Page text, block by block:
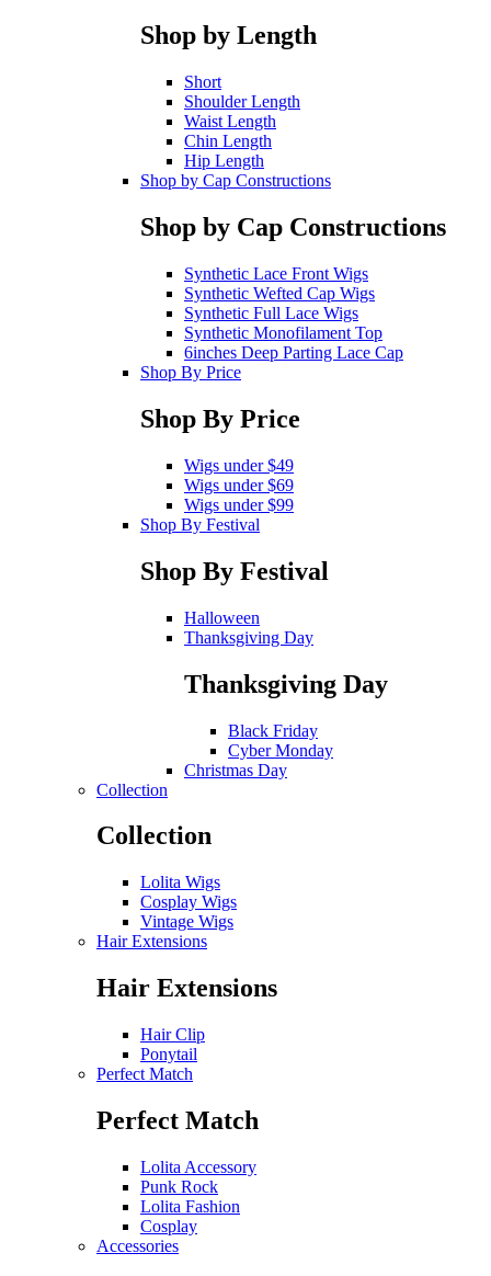
Shop by Length
Short
Shoulder Length
Waist Length
Chin Length
Hip Length
Shop by Cap Constructions
Shop by Cap Constructions
Synthetic Lace Front Wigs
Synthetic Wefted Cap Wigs
Synthetic Full Lace Wigs
Synthetic Monofilament Top
6inches Deep Parting Lace Cap
Shop By Price
Shop By Price
Wigs under $49
Wigs under $69
Wigs under $99
Shop By Festival
Shop By Festival
Halloween
Thanksgiving Day
Thanksgiving Day
Black Friday
Cyber Monday
Christmas Day
Collection
Collection
Lolita Wigs
Cosplay Wigs
Vintage Wigs
Hair Extensions
Hair Extensions
Hair Clip
Ponytail
Perfect Match
Perfect Match
Lolita Accessory
Punk Rock
Lolita Fashion
Cosplay
Accessories